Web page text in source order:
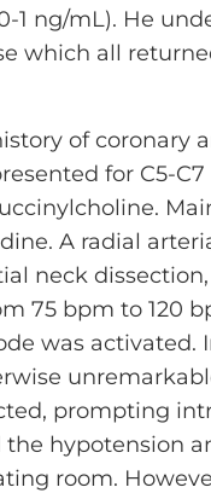
1 ng/mL). He
all
of coronary
for C5-
A radial
neck
75 bpm to 120
was
prompting
hypotension
room.